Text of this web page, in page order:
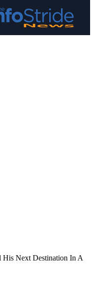
His Next Destination In A